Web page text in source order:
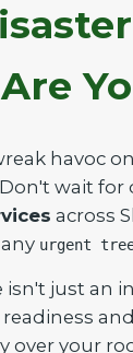
havoc
wait for
across
urgent
just an
over your